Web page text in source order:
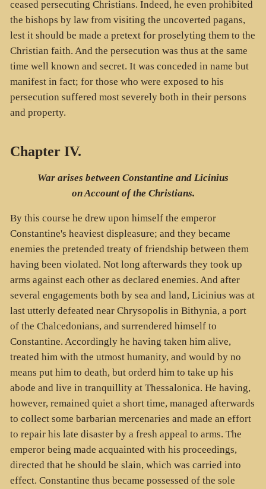
ceased persecuting Christians. Indeed, he even prohibited
the bishops by law from visiting the uncoverted pagans,
lest it should be made a pretext for proselyting them to the
Christian faith. And the persecution was thus at the same
time well known and secret. It was conceded in name but
manifest in fact; for those who were exposed to his
persecution suffered most severely both in their persons
and property.
Chapter IV.
War arises between Constantine and Licinius
on Account of the Christians.
By this course he drew upon himself the emperor
Constantine's heaviest displeasure; and they became
enemies the pretended treaty of friendship between them
having been violated. Not long afterwards they took up
arms against each other as declared enemies. And after
several engagements both by sea and land, Licinius was at
last utterly defeated near Chrysopolis in Bithynia, a port
of the Chalcedonians, and surrendered himself to
Constantine. Accordingly he having taken him alive,
treated him with the utmost humanity, and would by no
means put him to death, but orderd him to take up his
abode and live in tranquillity at Thessalonica. He having,
however, remained quiet a short time, managed afterwards
to collect some barbarian mercenaries and made an effort
to repair his late disaster by a fresh appeal to arms. The
emperor being made acquainted with his proceedings,
directed that he should be slain, which was carried into
effect. Constantine thus became possessed of the sole